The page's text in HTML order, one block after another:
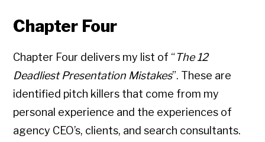
Chapter Four
Chapter Four delivers my list of “The 12
Deadliest Presentation Mistakes”. These are
identified pitch killers that come from my
personal experience and the experiences of
agency CEO’s, clients, and search consultants.